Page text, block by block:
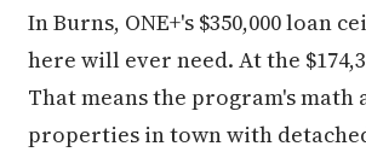
In Burns, ONE+'s $350,000
here will ever need. At the
That means the program's
properties in town with